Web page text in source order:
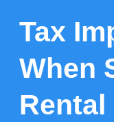
Tax
When